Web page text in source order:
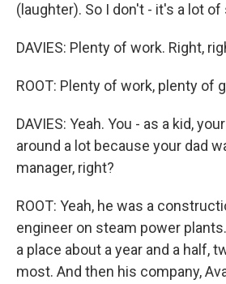
(laughter). So I don't - it's a lot
DAVIES: Plenty of work. Right,
ROOT: Plenty of work, plenty of
DAVIES: Yeah. You - as a kid,
around a lot because your dad
manager, right?
ROOT: Yeah, he was a
engineer on steam power
a place about a year and a half,
most. And then his company,